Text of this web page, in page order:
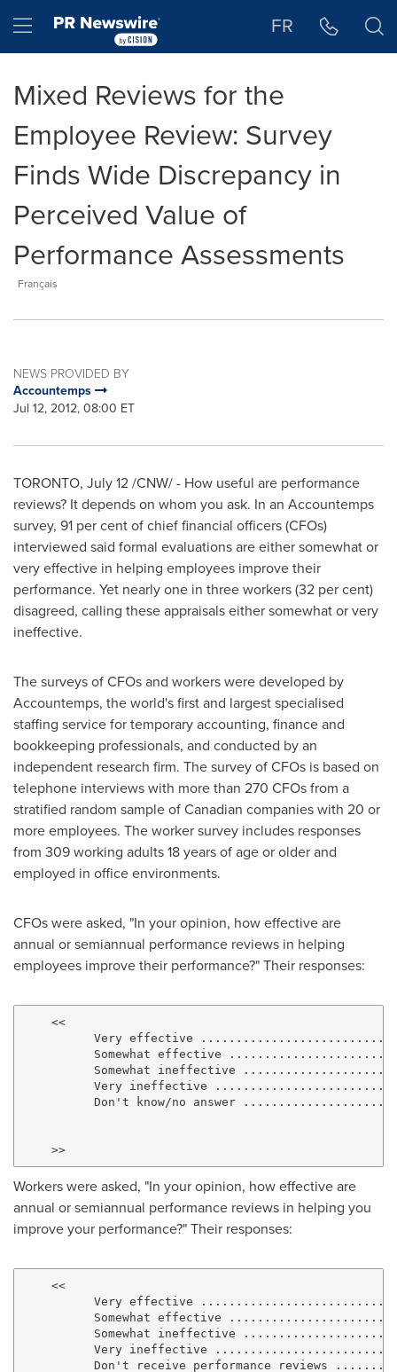
Hamburger menu FR
Mixed Reviews for the
Employee Review: Survey
Finds Wide Discrepancy in
Perceived Value of
Performance Assessments
Français
NEWS PROVIDED BY
Accountemps
Jul 12, 2012, 08:00 ET
TORONTO, July 12/CNW/ - How useful are performance
reviews? It depends on whom you ask. In an Accountemps
survey, 91 per cent of chief financial officers (CFOs)
interviewed said formal evaluations are either somewhat or
very effective in helping employees improve their
performance. Yet nearly one in three workers (32 per cent)
disagreed, calling these appraisals either somewhat or very
ineffective.
The surveys of CFOs and workers were developed by
Accountemps, the world's first and largest specialised
staffing service for temporary accounting, finance and
bookkeeping professionals, and conducted by an
independent research firm. The survey of CFOs is based on
telephone interviews with more than 270 CFOs from a
stratified random sample of Canadian companies with 20 or
more employees. The worker survey includes responses
from 309 working adults 18 years of age or older and
employed in office environments.
CFOs were asked, "In your opinion, how effective are
annual or semiannual performance reviews in helping
employees improve their performance?" Their responses:
    <<
Very effective ..........................
Somewhat effective ......................
Somewhat ineffective ....................
Very ineffective ........................
Don't know/no answer ....................
    >>
Workers were asked, "In your opinion, how effective are
annual or semiannual performance reviews in helping you
improve your performance?" Their responses:
    <<
Very effective ..........................
Somewhat effective ......................
Somewhat ineffective ....................
Very ineffective ........................
Don't receive performance reviews .......